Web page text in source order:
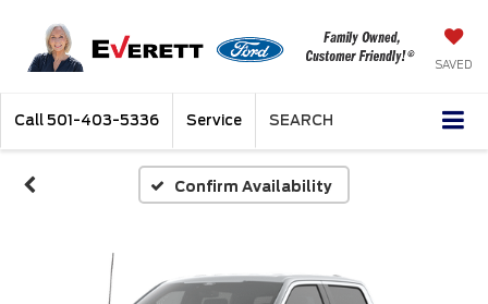
SAVED
Call 501-403-5336 Service SEARCH
Confirm Availability